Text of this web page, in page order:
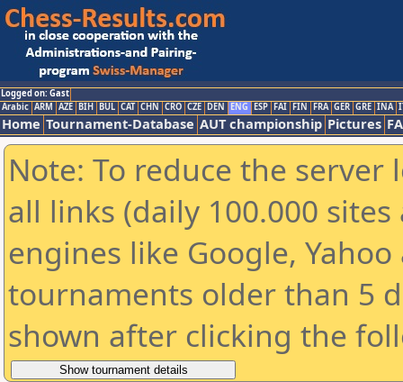
Logged on: Gast
Arabic ARM AZE BIH BUL CAT CHN CRO CZE DEN ENG ESP FAI FIN FRA GER GRE INA
Home Tournament-Database AUT championship Pictures
Note: To reduce the
all links (daily 100.000
engines like Google,
tournaments older than 5
shown after clicking the